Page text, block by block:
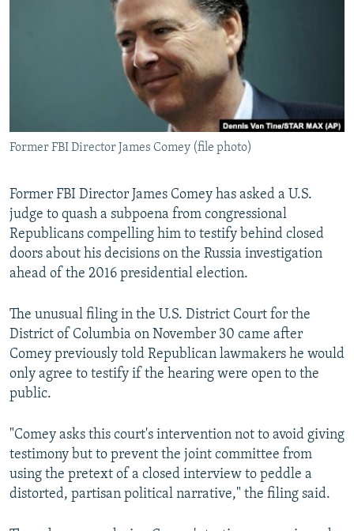
RFE/RL INVESTIGATES
WIDER EUROPE BY RIKARD JOZWIAK
SHARE TIPS SECURELY
ABOUT RFE/RL
Subscribe
FOLLOW US
All RFE/RL sites
Former FBI Director James Comey (file photo)
Former FBI Director James Comey has asked a U.S.
judge to quash a subpoena from congressional
Republicans compelling him to testify behind closed
doors about his decisions on the Russia investigation
ahead of the 2016 presidential election.
The unusual filing in the U.S. District Court for the
District of Columbia on November 30 came after
Comey previously told Republican lawmakers he would
only agree to testify if the hearing were open to the
public.
"Comey asks this court's intervention not to avoid giving
testimony but to prevent the joint committee from
using the pretext of a closed interview to peddle a
distorted, partisan political narrative," the filing said.